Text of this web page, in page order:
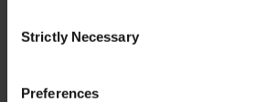
Selection
Strictly Necessary
Preferences